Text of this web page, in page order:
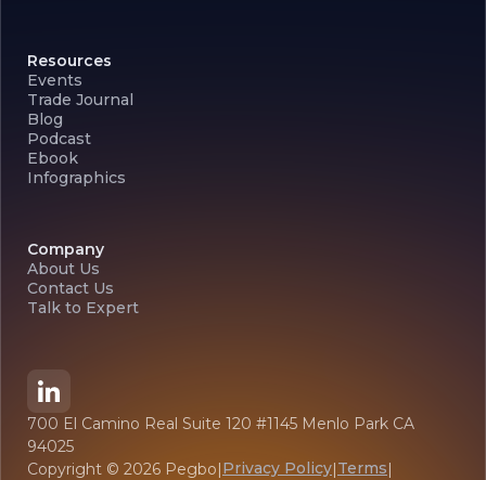
Resources
Events
Trade Journal
Blog
Podcast
Ebook
Infographics
Company
About Us
Contact Us
Talk to Expert
700 El Camino Real Suite 120 #1145 Menlo Park CA
94025
Copyright © 2026 Pegbo|Privacy Policy|Terms|